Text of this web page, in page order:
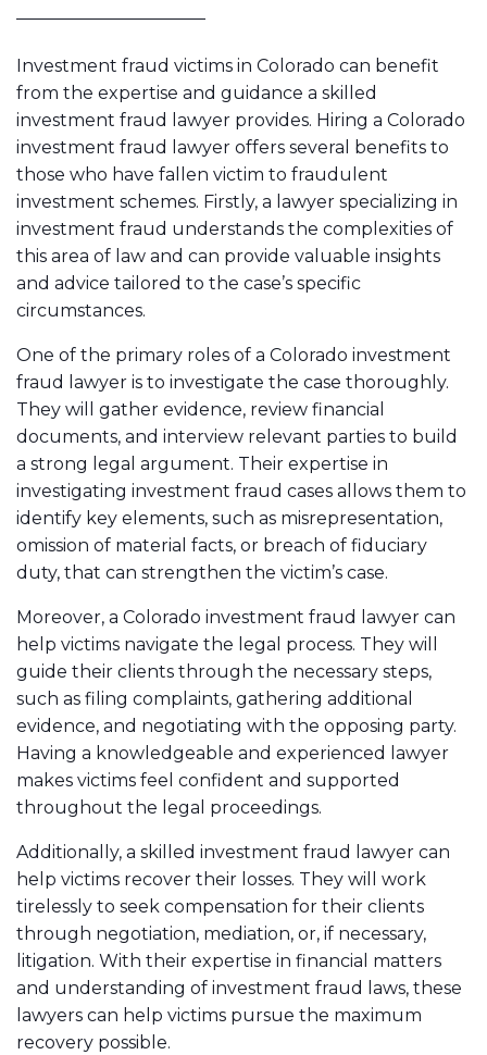
Investment fraud victims in Colorado can benefit
from the expertise and guidance a skilled
investment fraud lawyer provides. Hiring a Colorado
investment fraud lawyer offers several benefits to
those who have fallen victim to fraudulent
investment schemes. Firstly, a lawyer specializing in
investment fraud understands the complexities of
this area of law and can provide valuable insights
and advice tailored to the case’s specific
circumstances.
One of the primary roles of a Colorado investment
fraud lawyer is to investigate the case thoroughly.
They will gather evidence, review financial
documents, and interview relevant parties to build
a strong legal argument. Their expertise in
investigating investment fraud cases allows them to
identify key elements, such as misrepresentation,
omission of material facts, or breach of fiduciary
duty, that can strengthen the victim’s case.
Moreover, a Colorado investment fraud lawyer can
help victims navigate the legal process. They will
guide their clients through the necessary steps,
such as filing complaints, gathering additional
evidence, and negotiating with the opposing party.
Having a knowledgeable and experienced lawyer
makes victims feel confident and supported
throughout the legal proceedings.
Additionally, a skilled investment fraud lawyer can
help victims recover their losses. They will work
tirelessly to seek compensation for their clients
through negotiation, mediation, or, if necessary,
litigation. With their expertise in financial matters
and understanding of investment fraud laws, these
lawyers can help victims pursue the maximum
recovery possible.